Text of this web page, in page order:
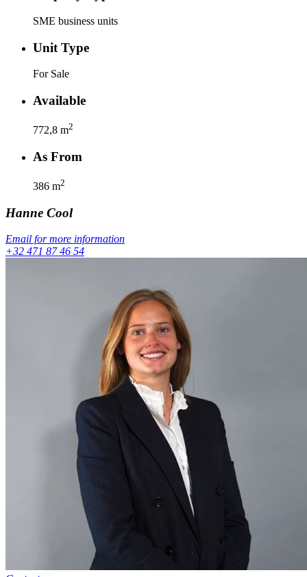
SME business units
Unit Type
For Sale
Available
772,8 m2
As From
386 m2
Hanne Cool
Email for more information
+32 471 87 46 54